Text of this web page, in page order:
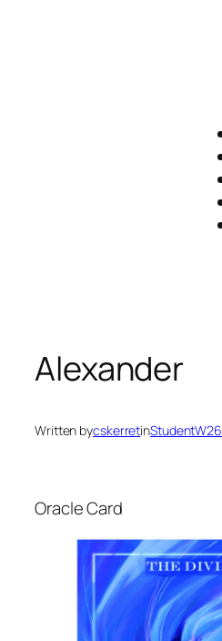
Alexander
Written bycskerretinStudentW26
Oracle Card